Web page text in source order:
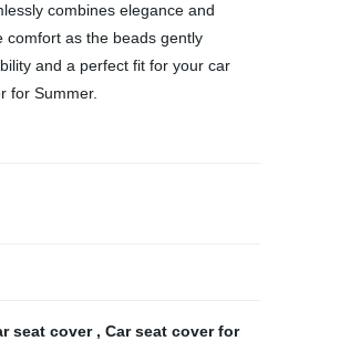
combines elegance and
comfort as the beads gently
and a perfect fit for your car
for Summer.
seat cover , Car seat cover for